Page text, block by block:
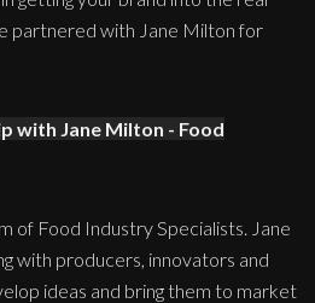
partnered with Jane Milton for
with Jane Milton - Food
of Food Industry Specialists. Jane
with producers, innovators and
ideas and bring them to market